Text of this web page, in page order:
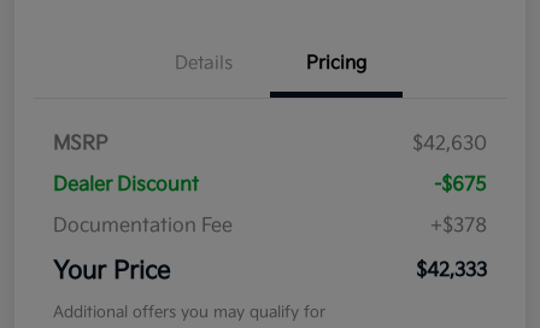
Details Pricing
MSRP
$42,630
Dealer Discount
-$675
Documentation Fee
+$378
Your Price $42,333
Additional offers you may qualify for